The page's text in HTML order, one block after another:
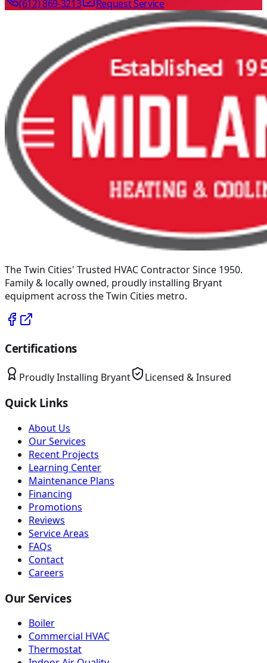
(612) 869-3213 Request Service
The Twin Cities' Trusted HVAC Contractor Since 1950.
Family & locally owned, proudly installing Bryant
equipment across the Twin Cities metro.
Certifications
Proudly Installing Bryant Licensed & Insured
Quick Links
About Us
Our Services
Recent Projects
Learning Center
Maintenance Plans
Financing
Promotions
Reviews
Service Areas
FAQs
Contact
Careers
Our Services
Boiler
Commercial HVAC
Thermostat